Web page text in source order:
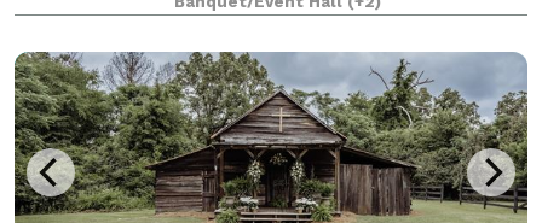
Georgia a down-home, multipur